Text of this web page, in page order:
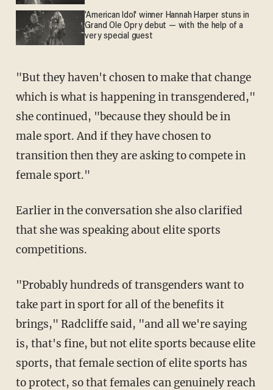
'American Idol' winner Hannah Harper stuns in
Grand Ole Opry debut — with the help of a
very special guest
"But they haven't chosen to make that change
which is what is happening in transgendered,"
she continued, "because they should be in
male sport. And if they have chosen to
transition then they are asking to compete in
female sport."
Earlier in the conversation she also clarified
that she was speaking about elite sports
competitions.
"Probably hundreds of transgenders want to
take part in sport for all of the benefits it
brings," Radcliffe said, "and all we're saying
is, that's fine, but not elite sports because elite
sports, that female section of elite sports has
to protect, so that females can genuinely reach